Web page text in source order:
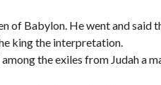
of Babylon. He went and said
king the interpretation.
the exiles from Judah a